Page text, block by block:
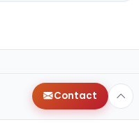
Contact